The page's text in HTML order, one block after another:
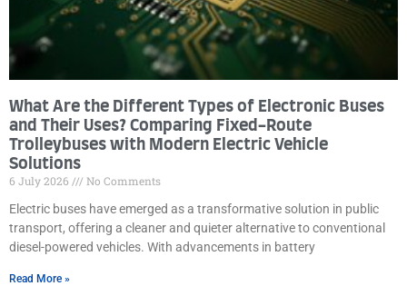
What Are the Different Types of Electronic Buses
and Their Uses? Comparing Fixed-Route
Trolleybuses with Modern Electric Vehicle
Solutions
6 July 2026
No Comments
Electric buses have emerged as a transformative solution in public
transport, offering a cleaner and quieter alternative to conventional
diesel-powered vehicles. With advancements in battery
Read More »